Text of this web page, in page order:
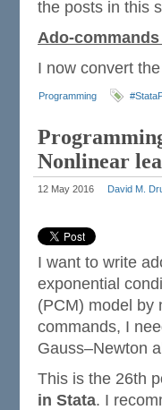
the posts in this
Ado-
I now convert
Programming
Nonlinear
12 May 2016 David M.
I want to write
exponential
(PCM) model by
commands, I
Gauss–Newton
This is the 26th
in Stata. I